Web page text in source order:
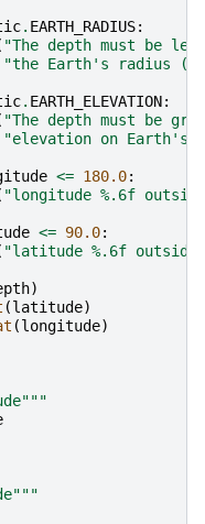
. EARTH_RADIUS:
"The depth must be
"the Earth's radius
. EARTH_ELEVATION:
"The depth must be
"elevation on Earth's
<= 180.0:
"longitude %.6f
<= 90.0:
"latitude %.6f outside
)
(latitude)
(longitude)